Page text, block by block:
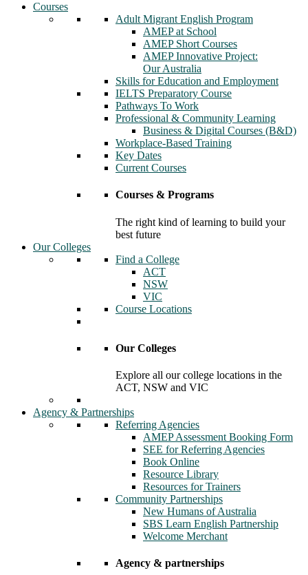
Courses
Adult Migrant English Program
AMEP at School
AMEP Short Courses
AMEP Innovative Project:
Our Australia
Skills for Education and Employment
IELTS Preparatory Course
Pathways To Work
Professional & Community Learning
Business & Digital Courses (B&D)
Workplace-Based Training
Key Dates
Current Courses
Courses & Programs
The right kind of learning to build your
best future
Our Colleges
Find a College
ACT
NSW
VIC
Course Locations
Our Colleges
Explore all our college locations in the
ACT, NSW and VIC
Agency & Partnerships
Referring Agencies
AMEP Assessment Booking Form
SEE for Referring Agencies
Book Online
Resource Library
Resources for Trainers
Community Partnerships
New Humans of Australia
SBS Learn English Partnership
Welcome Merchant
Agency & partnerships